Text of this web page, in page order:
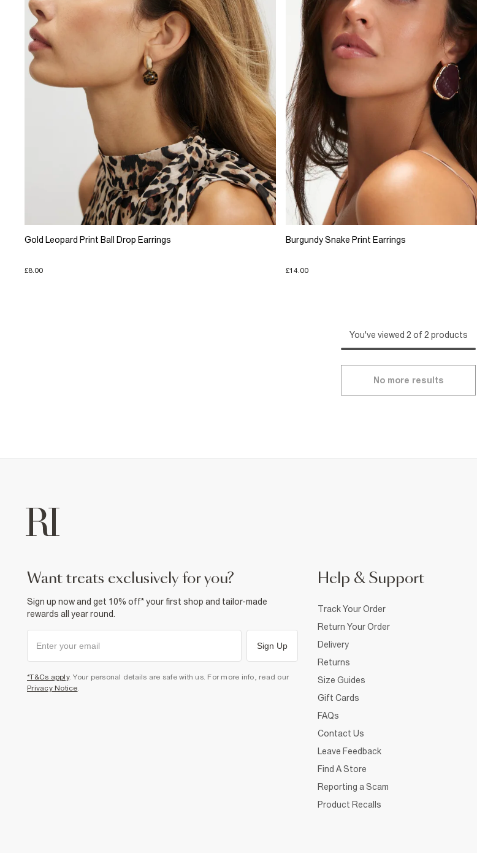
Gold Leopard Print Ball Drop Earrings
£8.00
Burgundy Snake Print Earrings
£14.00
You've viewed 2 of 2 products
No more results
want treats exclusively for you?
Sign up now and get 10% off* your first shop and tailor-made
rewards all year round.
Sign Up
*T&Cs apply. Your personal details are safe with us. For more info, read our
Privacy Notice
Help & Support
Track Your Order
Return Your Order
Delivery
Returns
Size Guides
Gift Cards
FAQs
Contact Us
Leave Feedback
Find A Store
Reporting a Scam
Product Recalls